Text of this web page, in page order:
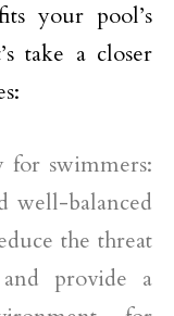
your pool’s
take a closer
for swimmers:
well-balanced
the threat
provide a